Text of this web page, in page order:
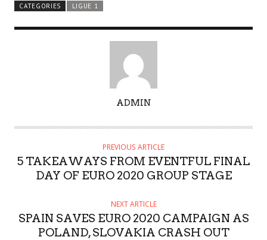
CATEGORIES LIGUE 1
T
O
ADMIN
PREVIOUS ARTICLE
5 TAKEAWAYS FROM EVENTFUL FINAL
DAY OF EURO 2020 GROUP STAGE
NEXT ARTICLE
SPAIN SAVES EURO 2020 CAMPAIGN AS
POLAND, SLOVAKIA CRASH OUT